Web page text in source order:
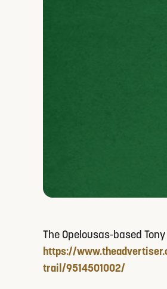
The Opelousas-based
https://
trail/9514501002/